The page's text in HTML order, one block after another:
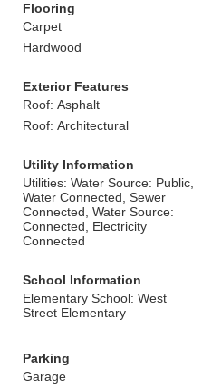
Flooring
Carpet
Hardwood
Exterior Features
Roof: Asphalt
Roof: Architectural
Utility Information
Utilities: Water Source: Public,
Water Connected, Sewer
Connected, Water Source:
Connected, Electricity
Connected
School Information
Elementary School: West
Street Elementary
Parking
Garage